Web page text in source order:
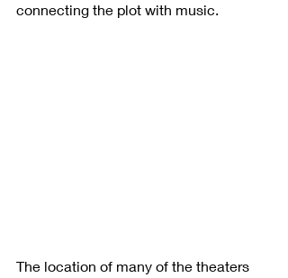
connecting the plot with music.
The location of many of the theaters